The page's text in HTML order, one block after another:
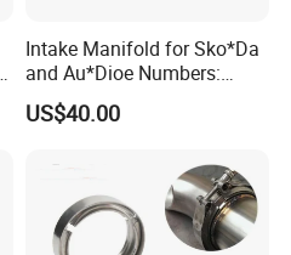
Intake Manifold for Sko*Da
and Au*Dioe Numbers:
03L129711AG, 03L129086V
Without Actuator
US$40.00